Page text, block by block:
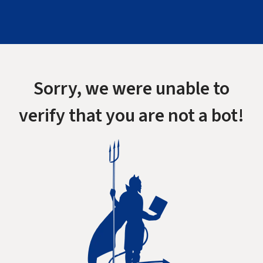
Sorry, we were unable to
verify that you are not a bot!